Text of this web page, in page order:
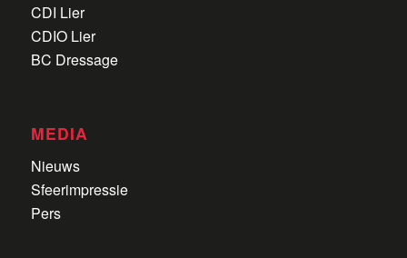
CDI Lier
CDIO Lier
BC Dressage
MEDIA
Nieuws
Sfeerimpressie
Pers